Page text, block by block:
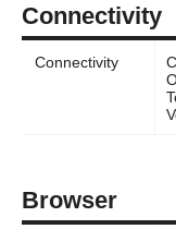
Connectivity
Connectivity
Browser